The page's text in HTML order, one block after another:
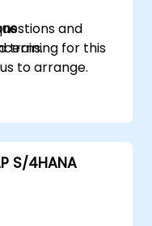
and
training for this
to arrange.
S/4HANA